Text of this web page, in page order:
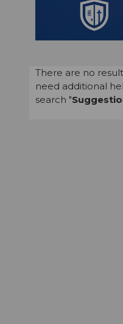
There are no
need additional
search "